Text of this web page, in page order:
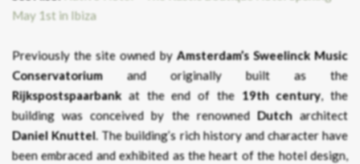
May 1st in Ibiza
Previously the site owned byAmsterdam’s Sweelinck Music
Conservatoriumand originally built as the
Rijkspostspaarbankat the end of the 19th century, the
building was conceived by the renowned Dutcharchitect
Daniel Knuttel. The building’s rich history and character have
been embraced and exhibited as the heart of the hotel design,